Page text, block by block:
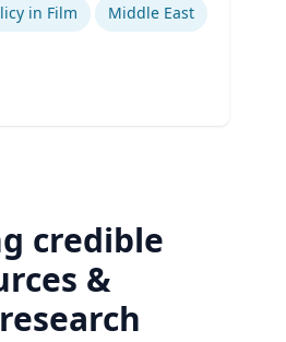
in Film
Middle East
credible
&